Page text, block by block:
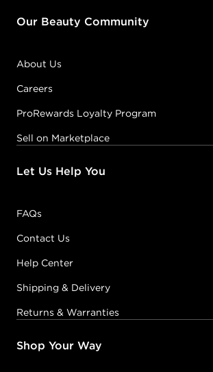
Our Beauty Community
About Us
Careers
ProRewards Loyalty Program
Sell on Marketplace
Let Us Help You
FAQs
Contact Us
Help Center
Shipping & Delivery
Returns & Warranties
Shop Your Way